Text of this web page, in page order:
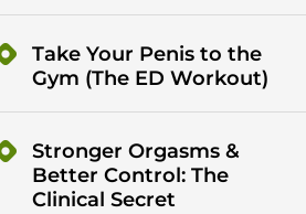
Take Your Penis to the
Gym (The ED Workout)
Stronger Orgasms &
Better Control: The
Clinical Secret